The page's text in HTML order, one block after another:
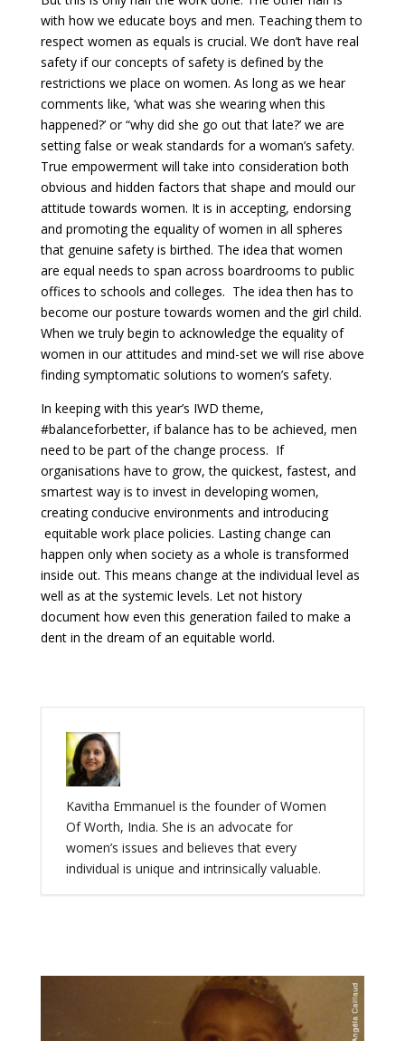
with how we educate boys and men. Teaching them to
respect women as equals is crucial. We don’t have real
safety if our concepts of safety is defined by the
restrictions we place on women. As long as we hear
comments like, ‘what was she wearing when this
happened?’ or “why did she go out that late?’ we are
setting false or weak standards for a woman’s safety.
True empowerment will take into consideration both
obvious and hidden factors that shape and mould our
attitude towards women. It is in accepting, endorsing
and promoting the equality of women in all spheres
that genuine safety is birthed. The idea that women
are equal needs to span across boardrooms to public
offices to schools and colleges. The idea then has to
become our posture towards women and the girl child.
When we truly begin to acknowledge the equality of
women in our attitudes and mind-set we will rise above
finding symptomatic solutions to women’s safety.
In keeping with this year’s IWD theme,
#balanceforbetter, if balance has to be achieved, men
need to be part of the change process. If
organisations have to grow, the quickest, fastest, and
smartest way is to invest in developing women,
creating conducive environments and introducing
equitable work place policies. Lasting change can
happen only when society as a whole is transformed
inside out. This means change at the individual level as
well as at the systemic levels. Let not history
document how even this generation failed to make a
dent in the dream of an equitable world.
Kavitha Emmanuel is the founder of Women
Of Worth, India. She is an advocate for
women’s issues and believes that every
individual is unique and intrinsically valuable.